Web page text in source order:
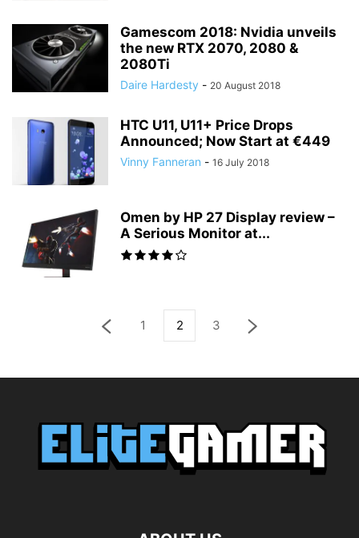
Gamescom 2018: Nvidia unveils
the new RTX 2070, 2080 &
2080Ti
Daire Hardesty - 20 August 2018
HTC U11, U11+ Price Drops
Announced; Now Start at €449
Vinny Fanneran - 16 July 2018
Omen by HP 27 Display review –
A Serious Monitor at...
1 2 3